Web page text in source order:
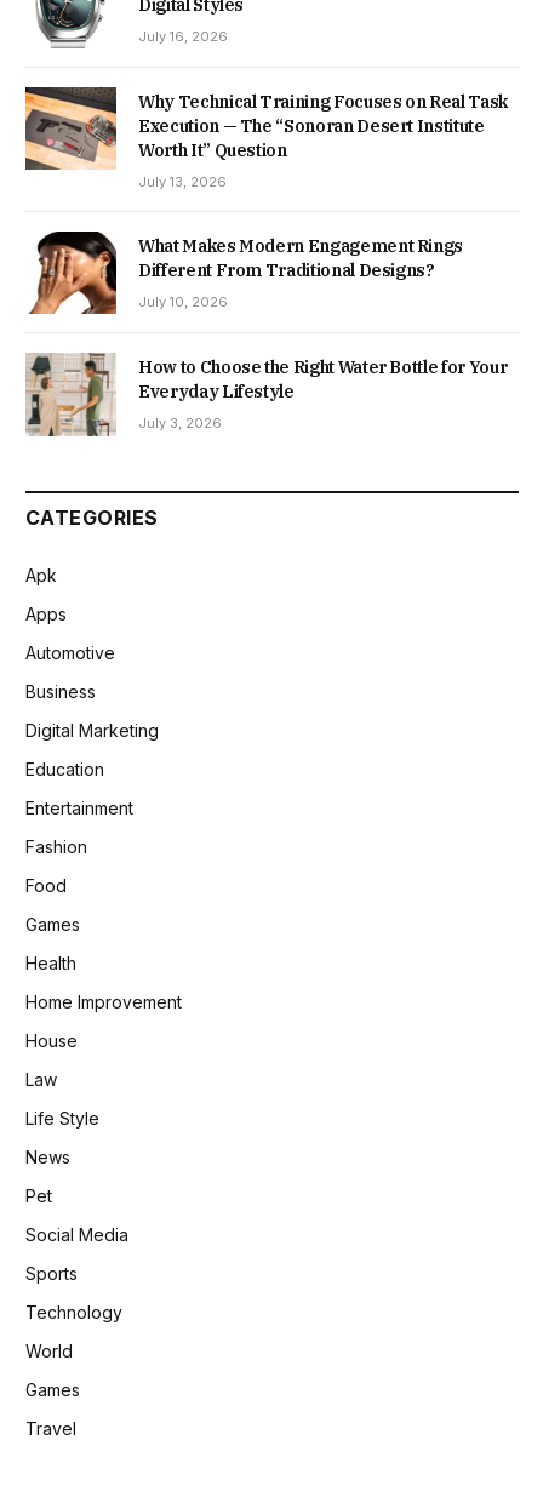
Digital Styles
July 16, 2026
Why Technical Training Focuses on Real Task
Execution — The “Sonoran Desert Institute
Worth It” Question
July 13, 2026
What Makes Modern Engagement Rings
Different From Traditional Designs?
July 10, 2026
How to Choose the Right Water Bottle for Your
Everyday Lifestyle
July 3, 2026
CATEGORIES
Apk
Apps
Automotive
Business
Digital Marketing
Education
Entertainment
Fashion
Food
Games
Health
Home Improvement
House
Law
Life Style
News
Pet
Social Media
Sports
Technology
World
Games
Travel